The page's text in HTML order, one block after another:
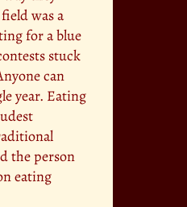
was a
for a blue
stuck
can
year. Eating
the person
eating